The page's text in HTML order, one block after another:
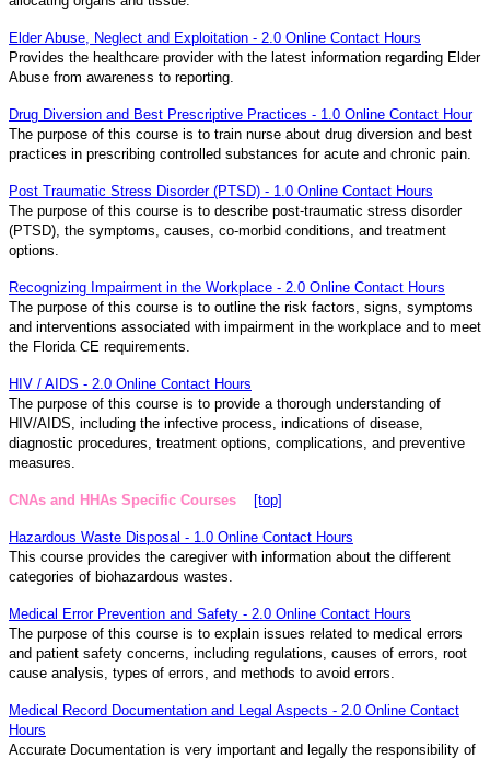
Elder Abuse, Neglect and Exploitation - 2.0 Online Contact Hours
Provides the healthcare provider with the latest information regarding Elder
Abuse from awareness to reporting.
Drug Diversion and Best Prescriptive Practices - 1.0 Online Contact Hour
The purpose of this course is to train nurse about drug diversion and best
practices in prescribing controlled substances for acute and chronic pain.
Post Traumatic Stress Disorder (PTSD) - 1.0 Online Contact Hours
The purpose of this course is to describe post-traumatic stress disorder
(PTSD), the symptoms, causes, co-morbid conditions, and treatment
options.
Recognizing Impairment in the Workplace - 2.0 Online Contact Hours
The purpose of this course is to outline the risk factors, signs, symptoms
and interventions associated with impairment in the workplace and to meet
the Florida CE requirements.
HIV / AIDS - 2.0 Online Contact Hours
The purpose of this course is to provide a thorough understanding of
HIV/AIDS, including the infective process, indications of disease,
diagnostic procedures, treatment options, complications, and preventive
measures.
CNAs and HHAs Specific Courses [top]
Hazardous Waste Disposal - 1.0 Online Contact Hours
This course provides the caregiver with information about the different
categories of biohazardous wastes.
Medical Error Prevention and Safety - 2.0 Online Contact Hours
The purpose of this course is to explain issues related to medical errors
and patient safety concerns, including regulations, causes of errors, root
cause analysis, types of errors, and methods to avoid errors.
Medical Record Documentation and Legal Aspects - 2.0 Online Contact
Hours
Accurate Documentation is very important and legally the responsibility of